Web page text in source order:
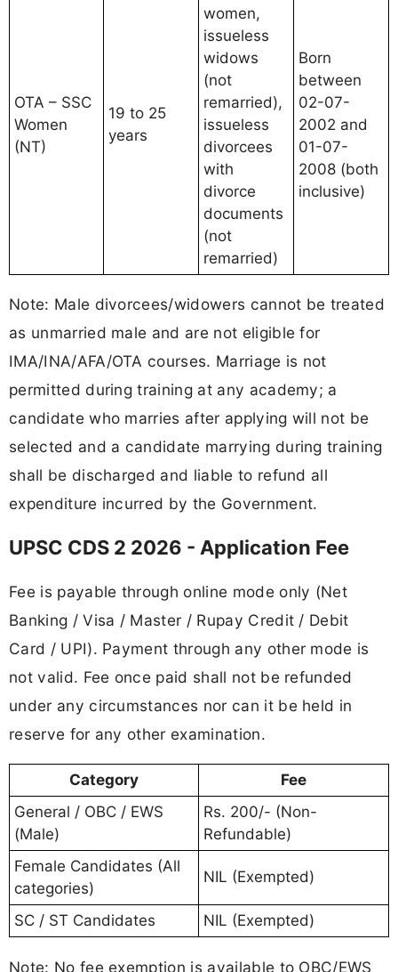
OTA – SSC
Women
(NT)
19 to 25
years
women,
issueless
widows
(not
remarried),
issueless
divorcees
with
divorce
documents
(not
remarried)
Born
between
02-07-
2002 and
01-07-
2008 (both
inclusive)
Note: Male divorcees/widowers cannot be treated
as unmarried male and are not eligible for
IMA/INA/AFA/OTA courses. Marriage is not
permitted during training at any academy; a
candidate who marries after applying will not be
selected and a candidate marrying during training
shall be discharged and liable to refund all
expenditure incurred by the Government.
UPSC CDS 2 2026 - Application Fee
Fee is payable through online mode only (Net
Banking / Visa / Master / Rupay Credit / Debit
Card / UPI). Payment through any other mode is
not valid. Fee once paid shall not be refunded
under any circumstances nor can it be held in
reserve for any other examination.
Category
Fee
General / OBC / EWS
(Male)
Rs. 200/- (Non-
Refundable)
Female Candidates (All
categories)
NIL (Exempted)
SC / ST Candidates NIL (Exempted)
Note: No fee exemption is available to OBC/EWS